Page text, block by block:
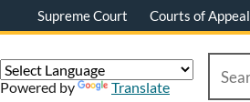
Supreme Court Courts of Appeal
Powered by Translate